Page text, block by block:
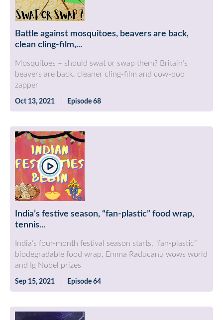
Battle against mosquitoes, beavers are back,
clean cling-film,...
Mosquitoes – should swat or swap them? Britain’s
beavers are back, cleaner cling-film and cow-poo
zapper
Oct 13, 2021 Episode 68
India’s festive season, “fan-plastic” food wrap,
tennis...
India’s four-month festival season starts, “fan-plastic”
biodegradable food wrap, Emma Raducanu wows world
and Ig Nobel prizes
Sep 15, 2021 Episode 64